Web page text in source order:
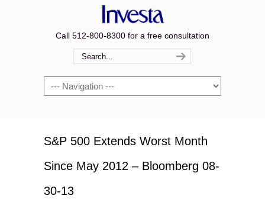
Call 512-800-8300 for a free consultation
Navigation
S&P 500 Extends Worst Month
Since May 2012 – Bloomberg 08-
30-13